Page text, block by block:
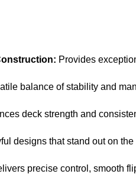
Provides
balance of stability and
deck strength and
designs that stand out on
precise control, smooth